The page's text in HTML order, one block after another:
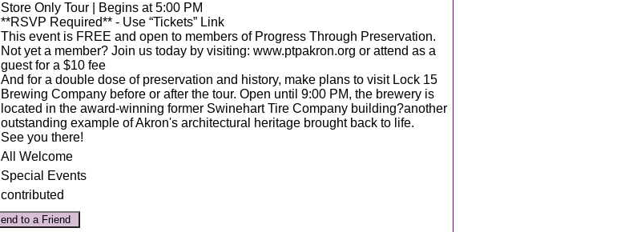
Store Only Tour | Begins at 5:00 PM
**RSVP Required** - Use “Tickets” Link
This event is FREE and open to members of Progress Through Preservation.
Not yet a member? Join us today by visiting: www.ptpakron.org or attend as a
guest for a $10 fee
And for a double dose of preservation and history, make plans to visit Lock 15
Brewing Company before or after the tour. Open until 9:00 PM, the brewery is
located in the award-winning former Swinehart Tire Company building?another
outstanding example of Akron's architectural heritage brought back to life.
See you there!
All Welcome
Special Events
contributed